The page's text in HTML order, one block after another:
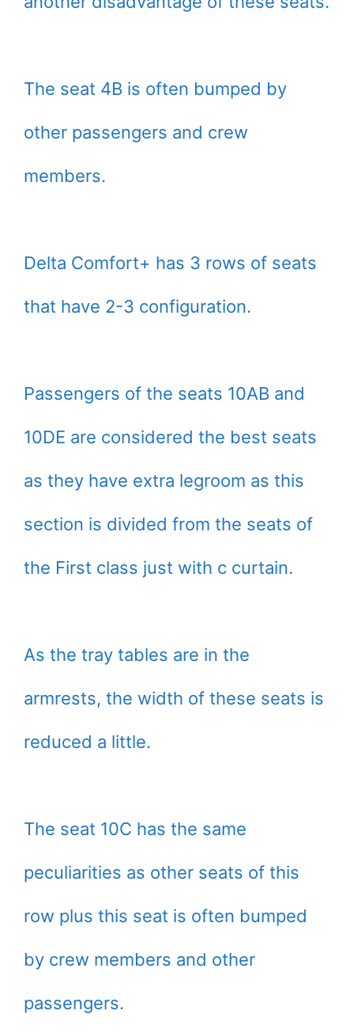
The seat 4B is often bumped by
other passengers and crew
members.
Delta Comfort+ has 3 rows of seats
that have 2-3 configuration.
Passengers of the seats 10AB and
10DE are considered the best seats
as they have extra legroom as this
section is divided from the seats of
the First class just with c curtain.
As the tray tables are in the
armrests, the width of these seats is
reduced a little.
The seat 10C has the same
peculiarities as other seats of this
row plus this seat is often bumped
by crew members and other
passengers.